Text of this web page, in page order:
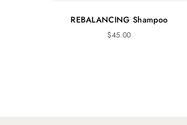
REBALANCING Shampoo
$45.00